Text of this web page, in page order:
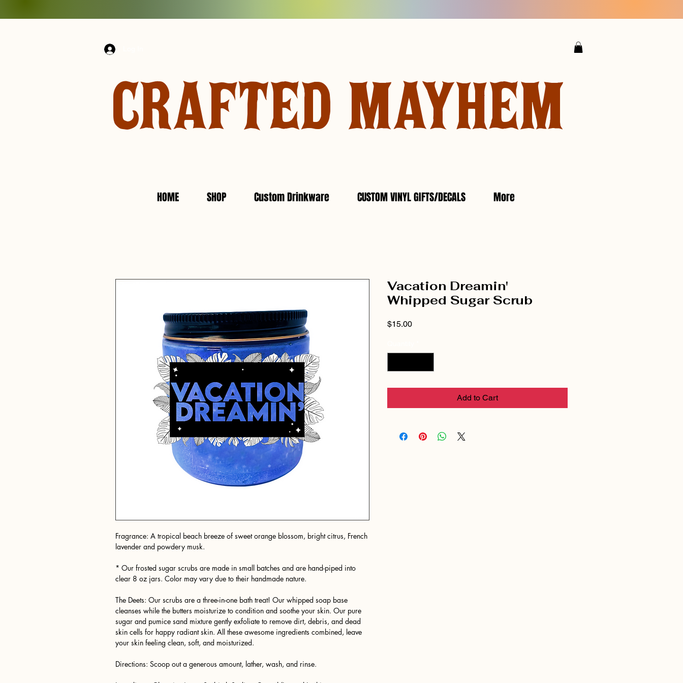
CRAFTED MAYHEM
HOME SHOP Custom Drinkware CUSTOM VINYL GIFTS/DECALS More
Fragrance: A tropical beach breeze of sweet orange blossom, bright citrus, French
lavender and powdery musk.
* Our frosted sugar scrubs are made in small batches and are hand-piped into
clear 8 oz jars. Color may vary due to their handmade nature.
The Deets: Our scrubs are a three-in-one bath treat! Our whipped soap base
cleanses while the butters moisturize to condition and soothe your skin. Our pure
sugar and pumice sand mixture gently exfoliate to remove dirt, debris, and dead
skin cells for happy radiant skin. All these awesome ingredients combined, leave
your skin feeling clean, soft, and moisturized.
Directions: Scoop out a generous amount, lather, wash, and rinse.
Vacation Dreamin'
Whipped Sugar Scrub
$15.00Price
Add to Cart